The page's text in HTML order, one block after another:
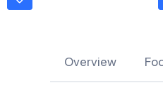
Overview